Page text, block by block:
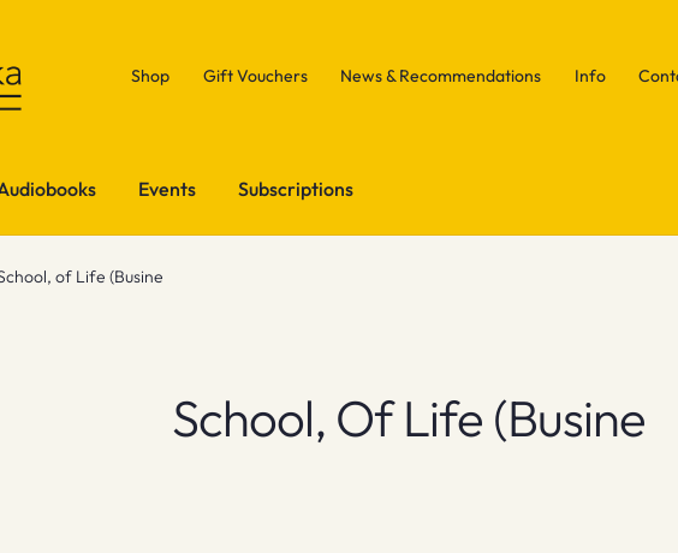
Shop Gift Vouchers News & Recommendations Info
Events Subscriptions
of Life (Busine
School, Of Life (Busine